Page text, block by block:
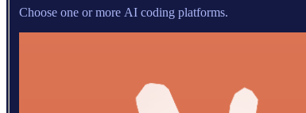
Choose one or more AI coding platforms.